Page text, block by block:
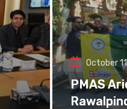
October
PMAS